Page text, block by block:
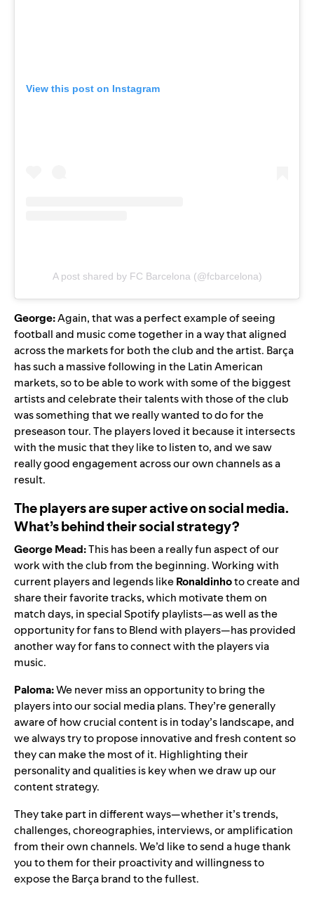
View this post on Instagram
A post shared by FC Barcelona (@fcbarcelona)
George:Again, that was a perfect example of seeing
football and music come together in a way that aligned
across the markets for both the club and the artist. Barça
has such a massive following in the Latin American
markets, so to be able to work with some of the biggest
artists and celebrate their talents with those of the club
was something that we really wanted to do for the
preseason tour. The players loved it because it intersects
with the music that they like to listen to, and we saw
really good engagement across our own channels as a
result.
The players are super active on social media.
What’s behind their social strategy?
George Mead:This has been a really fun aspect of our
work with the club from the beginning. Working with
current players and legends likeRonaldinhoto create and
share their favorite tracks, which motivate them on
match days, in special Spotify playlists—as well as the
opportunity for fans toBlendwith players—has provided
another way for fans to connect with the players via
music.
Paloma:We never miss an opportunity to bring the
players into our social media plans. They’re generally
aware of how crucial content is in today’s landscape, and
we always try to propose innovative and fresh content so
they can make the most of it. Highlighting their
personality and qualities is key when we draw up our
content strategy.
They take part in different ways—whether it’s trends,
challenges, choreographies, interviews, or amplification
from their own channels. We’d like to send a huge thank
you to them for their proactivity and willingness to
expose the Barça brand to the fullest.